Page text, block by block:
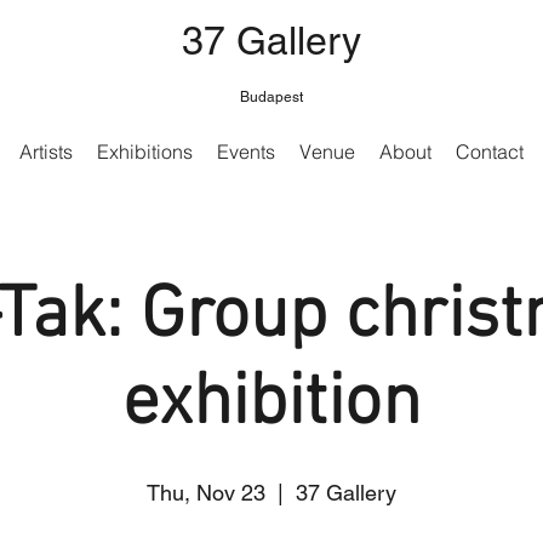
37 Gallery
Budapest
Artists Exhibitions Events Venue About Contact
Group
exhibition
Thu, Nov 23 37 Gallery